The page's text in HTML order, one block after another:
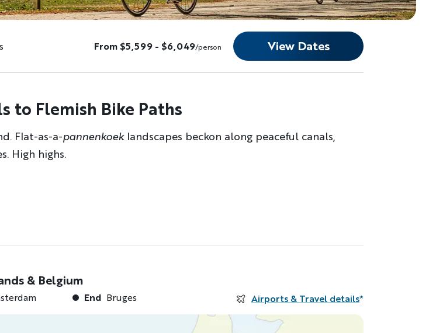
From $5,599 - $6,049/person View Dates
to Flemish Bike Paths
Flat-as-a-pannenkoek landscapes beckon along peaceful canals,
High highs.
& Belgium
End Bruges Airports & Travel details*